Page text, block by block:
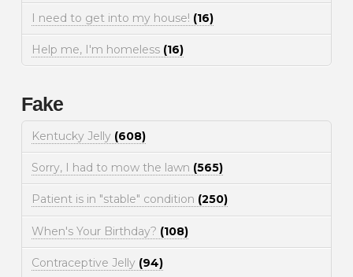
I need to get into my house! (16)
Help me, I'm homeless (16)
Fake
Kentucky Jelly (608)
Sorry, I had to mow the lawn (565)
Patient is in "stable" condition (250)
When's Your Birthday? (108)
Contraceptive Jelly (94)